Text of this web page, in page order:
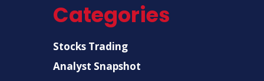
Categories
Stocks Trading
Analyst Snapshot